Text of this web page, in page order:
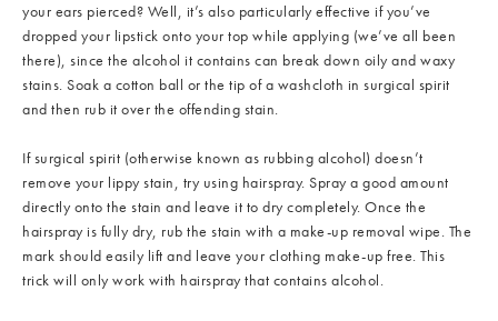
your ears pierced? Well, it’s also particularly effective if you’ve
dropped your lipstick onto your top while applying (we’ve all been
there), since the alcohol it contains can break down oily and waxy
stains. Soak a cotton ball or the tip of a washcloth in surgical spirit
and then rub it over the offending stain.
If surgical spirit (otherwise known as rubbing alcohol) doesn’t
remove your lippy stain, try using hairspray. Spray a good amount
directly onto the stain and leave it to dry completely. Once the
hairspray is fully dry, rub the stain with a make-up removal wipe. The
mark should easily lift and leave your clothing make-up free. This
trick will only work with hairspray that contains alcohol.